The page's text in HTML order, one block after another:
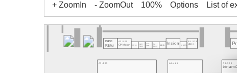
+ ZoomIn - ZoomOut 100% Options List of
A3.405 A3.415 A3.520
nano
Faktur
A3.505
OP Mount IRflex
Light
Haus
A3.511
Dialunox
Hall
Laser res Insion MGEN
A3.519
LiComm